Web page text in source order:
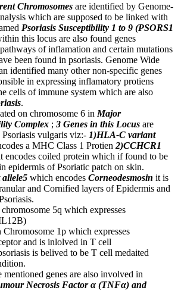
Chromosomes are identified by Genome-
which are supposed to be linked with
Psoriasis Susceptibility 1 to 9 (PSORS1
this locus are also found genes
of inflamation and certain mutations
been found in psoriasis. Genome Wide
identified many other non-specific genes
in expressing inflamatory protiens
cells of immune system which are also
.
on chromosome 6 in Major
Complex ; 3 Genes in this Locus are
vulgaris viz:- 1)HLA-C variant
a MHC Class 1 Protien 2)CCHCR1
encodes coiled protein which if found to be
epidermis of Psoriatic patch on skin.
which encodes Corneodesmosin it is
and Cornified layers of Epidermis and
5q which expresses
Chromosome 1p which expresses
and is inlolved in T cell
is belived to be T cell medaited
mentioned genes are also involved in
Necrosis Factor α (TNFα) and